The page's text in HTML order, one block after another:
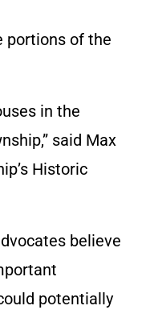
portions of the
in the
said Max
Historic
believe
potentially